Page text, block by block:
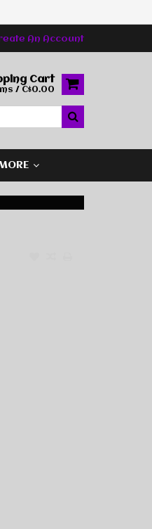
An Account
Cart
/ C$0.00